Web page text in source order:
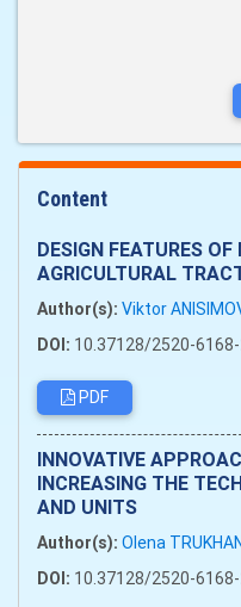
Content
DESIGN FEATURES OF
AGRICULTURAL
Author(s): Viktor
DOI: 10.37128/2520-
PDF
INNOVATIVE
INCREASING THE
AND UNITS
Author(s): Olena
DOI: 10.37128/2520-